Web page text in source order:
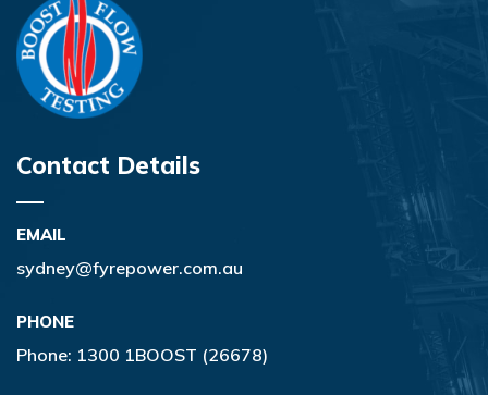
Contact Details
EMAIL
sydney@fyrepower.com.au
PHONE
Phone: 1300 1BOOST (26678)